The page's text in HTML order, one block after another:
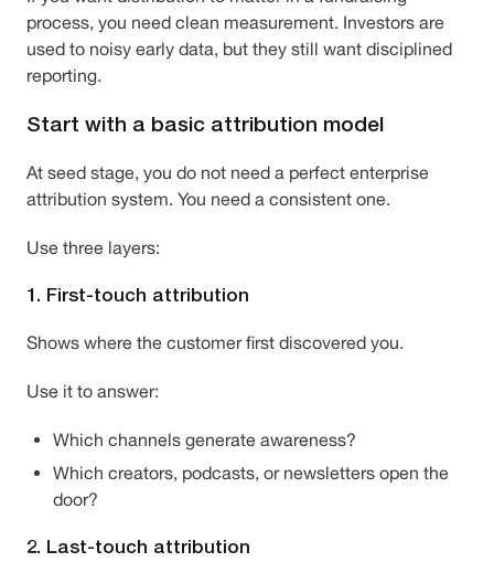
process, you need clean measurement. Investors are
used to noisy early data, but they still want disciplined
reporting.
Start with a basic attribution model
At seed stage, you do not need a perfect enterprise
attribution system. You need a consistent one.
Use three layers:
1. First-touch attribution
Shows where the customer first discovered you.
Use it to answer:
Which channels generate awareness?
Which creators, podcasts, or newsletters open the
door?
2. Last-touch attribution